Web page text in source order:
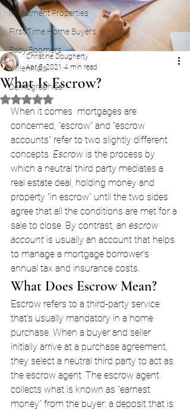
Investment Properties
First Time Home Buyers
Baby Boomers
Millennials
Demographics
What Is Escrow?
Christine Dougherty
Apr 5, 2021 4 min read
Rated NaN out of 5 stars.
When it comes  mortgages are
concerned, "escrow" and "escrow
accounts" refer to two slightly different
concepts. Escrow is the process by
which a neutral third party mediates a
real estate deal, holding money and
property "in escrow" until the two sides
agree that all the conditions are met for a
sale to close. By contrast, an escrow
account is usually an account that helps
to manage a mortgage borrower's
annual tax and insurance costs.
What Does Escrow Mean?
Escrow refers to a third-party service
that's usually mandatory in a home
purchase. When a buyer and seller
initially arrive at a purchase agreement,
they select a neutral third party to act as
the escrow agent. The escrow agent
collects what is known as "earnest
money" from the buyer: a deposit that is